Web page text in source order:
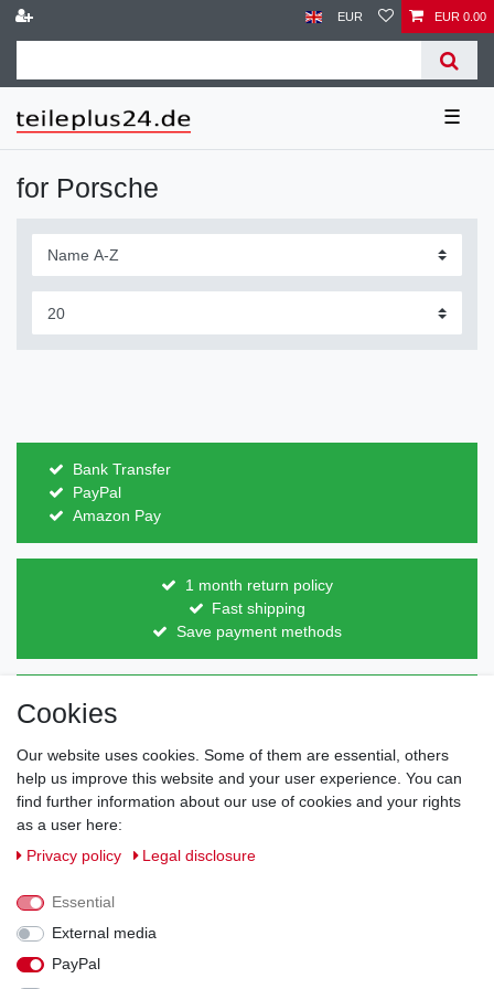
EUR EUR 0.00
☰
for Porsche
Bank Transfer
PayPal
Amazon Pay
1 month return policy
Fast shipping
Save payment methods
Direct from the manufacturer
Individual design
Items on stock
Cancellation rights
Cookies
Our website uses cookies. Some of them are essential, others
help us improve this website and your user experience. You can
find further information about our use of cookies and your rights
as a user here:
Privacy policy
Legal disclosure
Essential
External media
PayPal